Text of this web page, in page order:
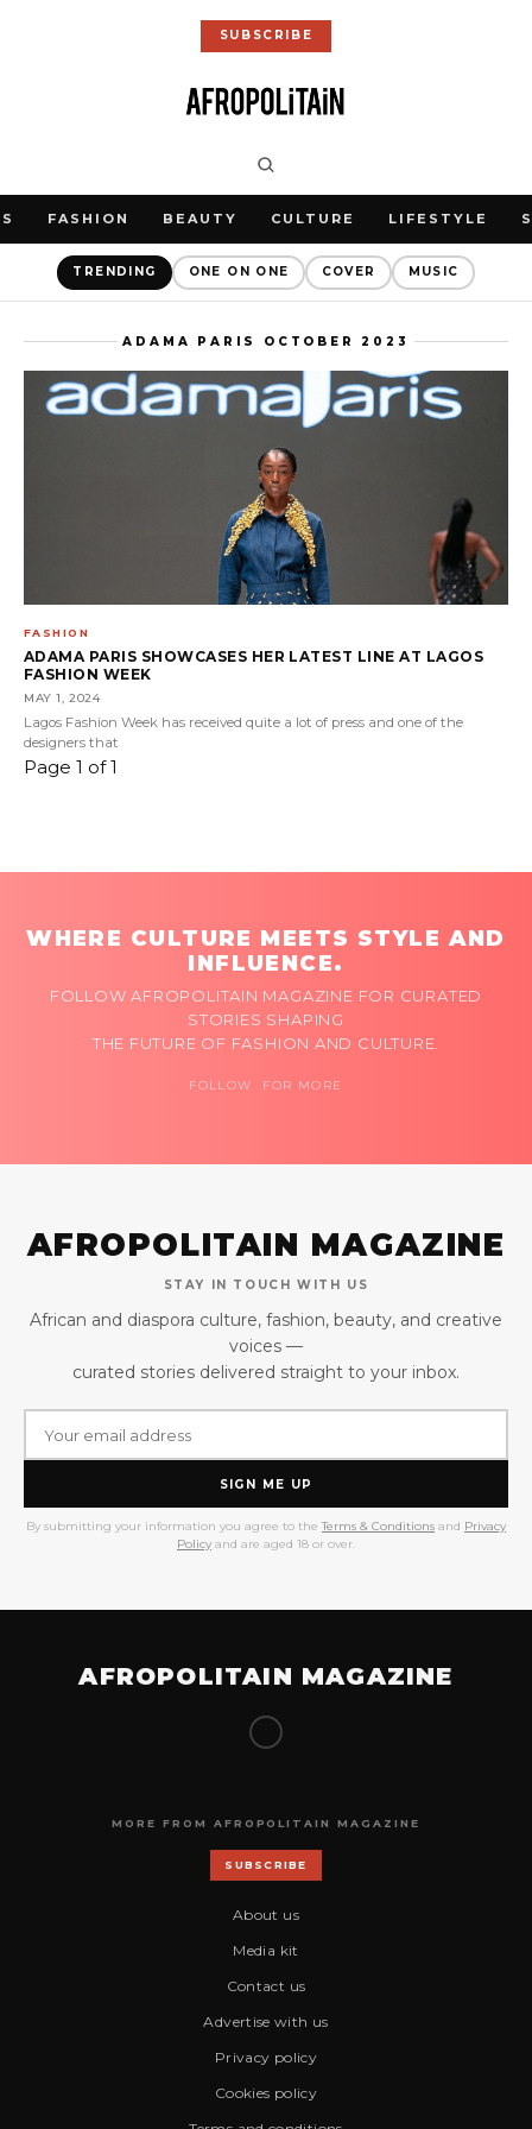
SUBSCRIBE
FASHION BEAUTY CULTURE LIFESTYLE
TRENDING ONE ON ONE COVER MUSIC
ADAMA PARIS OCTOBER 2023
FASHION
ADAMA PARIS SHOWCASES HER LATEST LINE AT LAGOS
FASHION WEEK
MAY 1, 2024
Lagos Fashion Week has received quite a lot of press and one of the
designers that
Page 1 of 1
WHERE CULTURE MEETS STYLE AND
INFLUENCE.
FOLLOW AFROPOLITAIN MAGAZINE FOR CURATED
STORIES SHAPING
THE FUTURE OF FASHION AND CULTURE.
FOLLOW FOR MORE
AFROPOLITAIN MAGAZINE
STAY IN TOUCH WITH US
African and diaspora culture, fashion, beauty, and creative
voices —
curated stories delivered straight to your inbox.
SIGN ME UP
By submitting your information you agree to the Terms & Conditions and Privacy
Policy and are aged 18 or over.
AFROPOLITAIN MAGAZINE
MORE FROM AFROPOLITAIN MAGAZINE
SUBSCRIBE
About us
Media kit
Contact us
Advertise with us
Privacy policy
Cookies policy